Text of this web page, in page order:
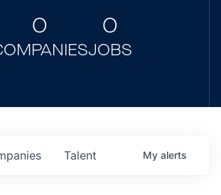
0 0
JOBS
Talent My alerts